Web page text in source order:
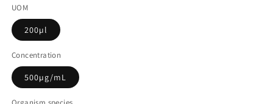
드):
UOM
200µl
Concentration
500µg/mL